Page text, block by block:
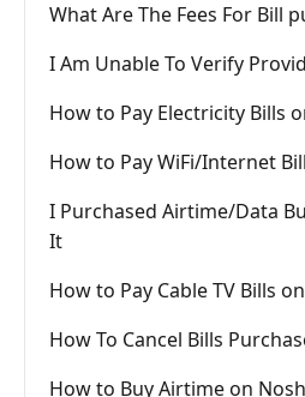
What Are The Fees For Bill
I Am Unable To Verify
How to Pay Electricity Bills
How to Pay WiFi/Internet
I Purchased Airtime/Data
It
How to Pay Cable TV Bills
How To Cancel Bills
How to Buy Airtime on Nosh